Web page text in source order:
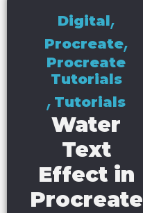
Digital,
Procreate,
Procreate
Tutorials
, Tutorials
Water
Text
Effect in
Procreate